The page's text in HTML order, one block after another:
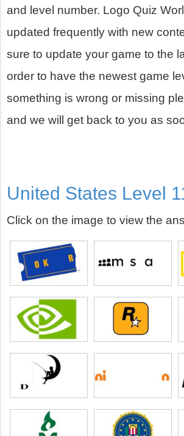
and level number. Logo Quiz
updated frequently with new
sure to update your game to the
order to have the newest game
something is wrong or missing
and we will get back to you as
United States Level
Click on the image to view the